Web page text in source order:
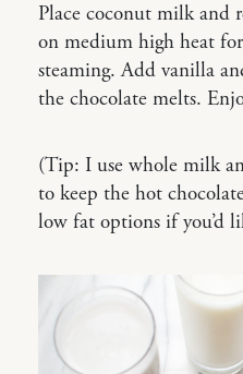
Place coconut milk and
on medium high heat
steaming. Add vanilla
the chocolate melts.
(Tip: I use whole milk
to keep the hot
low fat options if you’d